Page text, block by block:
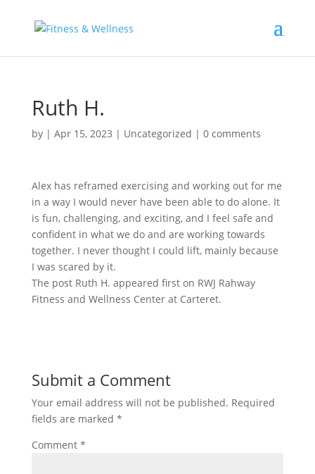
Ruth H.
by | Apr 15, 2023 | Uncategorized | 0 comments
Alex has reframed exercising and working out for me
in a way I would never have been able to do alone. It
is fun, challenging, and exciting, and I feel safe and
confident in what we do and are working towards
together. I never thought I could lift, mainly because
I was scared by it.
The post Ruth H. appeared first on RWJ Rahway
Fitness and Wellness Center at Carteret.
Submit a Comment
Your email address will not be published. Required
fields are marked *
Comment *